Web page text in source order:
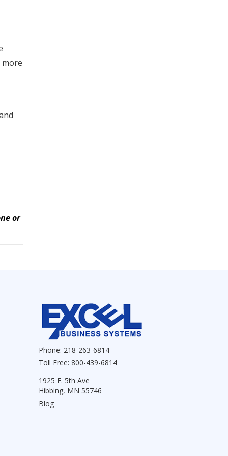
more
or
Phone: 218-263-6814
Toll Free: 800-439-6814
1925 E. 5th Ave
Hibbing, MN 55746
Blog